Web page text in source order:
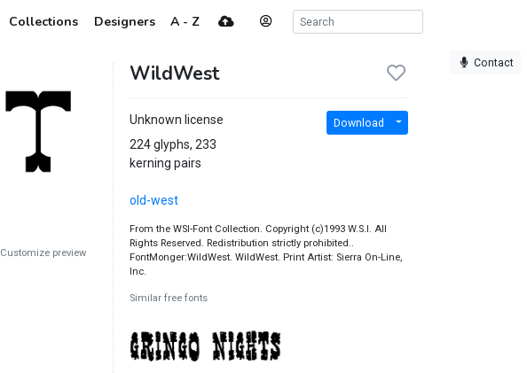
Collections Designers A - Z
Contact
Customize preview
WildWest
Unknown license
224 glyphs, 233
kerning pairs
Download
old-west
From the WSI-Font Collection. Copyright (c)1993 W.S.I. All
Rights Reserved. Redistribution strictly prohibited..
FontMonger:WildWest. WildWest. Print Artist: Sierra On-Line,
Inc.
Similar free fonts